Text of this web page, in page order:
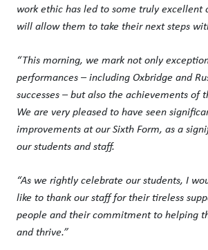
work ethic has led to some truly excellent
will allow them to take their next steps
“This morning, we mark not only
performances – including Oxbridge and
successes – but also the achievements of
We are very pleased to have seen
improvements at our Sixth Form, as a
our students and staff.
“As we rightly celebrate our students, I
like to thank our staff for their tireless
people and their commitment to helping
and thrive.”